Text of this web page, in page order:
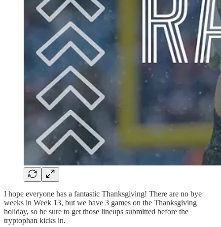
I hope everyone has a fantastic Thanksgiving! There are no bye
weeks in Week 13, but we have 3 games on the Thanksgiving
holiday, so be sure to get those lineups submitted before the
tryptophan kicks in.